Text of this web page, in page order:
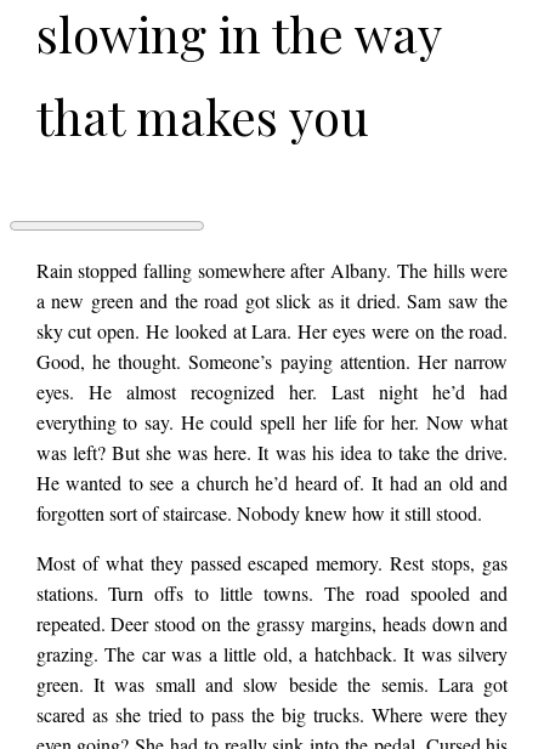
slowing in the way
that makes you
were going.
PASSENGER
Alexander
Fredman
Rain stopped falling somewhere after Albany. The hills were
a new green and the road got slick as it dried. Sam saw the
sky cut open. He looked at Lara. Her eyes were on the road.
Good, he thought. Someone’s paying attention. Her narrow
eyes. He almost recognized her. Last night he’d had
everything to say. He could spell her life for her. Now what
was left? But she was here. It was his idea to take the drive.
He wanted to see a church he’d heard of. It had an old and
forgotten sort of staircase. Nobody knew how it still stood.
Most of what they passed escaped memory. Rest stops, gas
stations. Turn offs to little towns. The road spooled and
repeated. Deer stood on the grassy margins, heads down and
grazing. The car was a little old, a hatchback. It was silvery
green. It was small and slow beside the semis. Lara got
scared as she tried to pass the big trucks. Where were they